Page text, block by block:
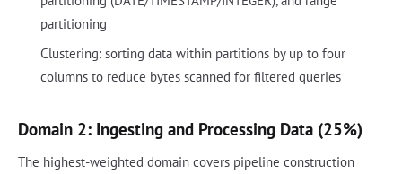
partitioning
Clustering: sorting data within partitions by up to four
columns to reduce bytes scanned for filtered queries
Domain 2: Ingesting and Processing Data (25%)
The highest-weighted domain covers pipeline construction